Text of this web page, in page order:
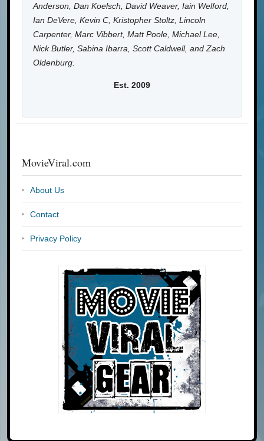
Anderson, Dan Koelsch, David Weaver, Iain Welford,
Ian DeVere, Kevin C, Kristopher Stoltz, Lincoln
Carpenter, Marc Vibbert, Matt Poole, Michael Lee,
Nick Butler, Sabina Ibarra, Scott Caldwell, and Zach
Oldenburg.
Est. 2009
MovieViral.com
About Us
Contact
Privacy Policy